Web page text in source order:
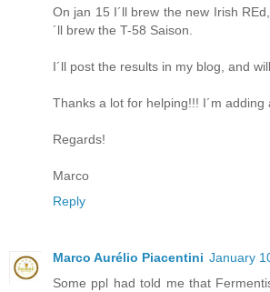
On jan 15 I´ll brew the new Irish
´ll brew the T-58 Saison.
I´ll post the results in my blog, and
Thanks a lot for helping!!! I´m adding
Regards!
Marco
Reply
Marco Aurélio Piacentini January
Some ppl had told me that